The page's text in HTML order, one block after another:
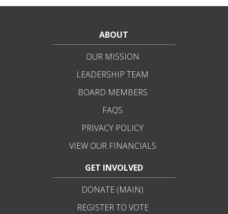
ABOUT
OUR MISSION
LEADERSHIP TEAM
BOARD MEMBERS
FAQS
PRIVACY POLICY
VIEW OUR FINANCIALS
GET INVOLVED
DONATE (MAIN)
REGISTER TO VOTE